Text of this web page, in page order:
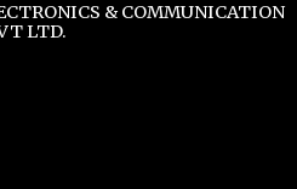
& COMMUNICATION
LTD.